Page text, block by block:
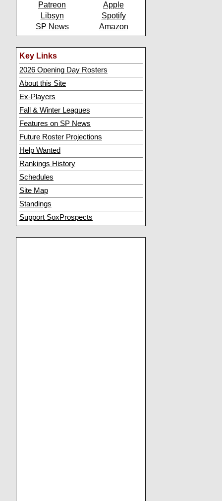
Patreon
Apple
Libsyn
Spotify
SP News
Amazon
Key Links
2026 Opening Day Rosters
About this Site
Ex-Players
Fall & Winter Leagues
Features on SP News
Future Roster Projections
Help Wanted
Rankings History
Schedules
Site Map
Standings
Support SoxProspects